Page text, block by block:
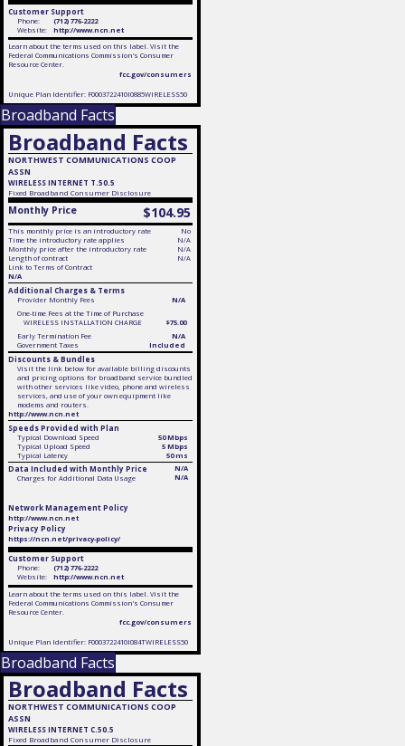
Customer Support
Phone:
(712) 776-2222
Website:
http://www.ncn.net
Learn about the terms used on this label. Visit the
Federal Communications Commission's Consumer
Resource Center.
fcc.gov/consumers
Unique Plan Identifier: F0003722410I0885WIRELESS50
Broadband Facts
Broadband Facts
NORTHWEST COMMUNICATIONS COOP
ASSN
WIRELESS INTERNET T.50.5
Fixed Broadband Consumer Disclosure
Monthly Price $104.95
This monthly price is an introductory rate
No
Time the introductory rate applies
N/A
Monthly price after the introductory rate
N/A
Length of contract
N/A
Link to Terms of Contract
N/A
Additional Charges & Terms
Provider Monthly Fees
N/A
One-time Fees at the Time of Purchase
WIRELESS INSTALLATION CHARGE
$75.00
Early Termination Fee
N/A
Government Taxes
Included
Discounts & Bundles
Visit the link below for available billing discounts
and pricing options for broadband service bundled
with other services like video, phone and wireless
services, and use of your own equipment like
modems and routers.
http://www.ncn.net
Speeds Provided with Plan
Typical Download Speed
50 Mbps
Typical Upload Speed
5 Mbps
Typical Latency
50 ms
Data Included with Monthly Price
N/A
Charges for Additional Data Usage
N/A
Network Management Policy
http://www.ncn.net
Privacy Policy
https://ncn.net/privacy-policy/
Customer Support
Phone:
(712) 776-2222
Website:
http://www.ncn.net
Learn about the terms used on this label. Visit the
Federal Communications Commission's Consumer
Resource Center.
fcc.gov/consumers
Unique Plan Identifier: F0003722410I084TWIRELESS50
Broadband Facts
Broadband Facts
NORTHWEST COMMUNICATIONS COOP
ASSN
WIRELESS INTERNET C.50.5
Fixed Broadband Consumer Disclosure